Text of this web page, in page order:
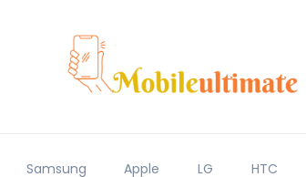
Samsung Apple LG HTC